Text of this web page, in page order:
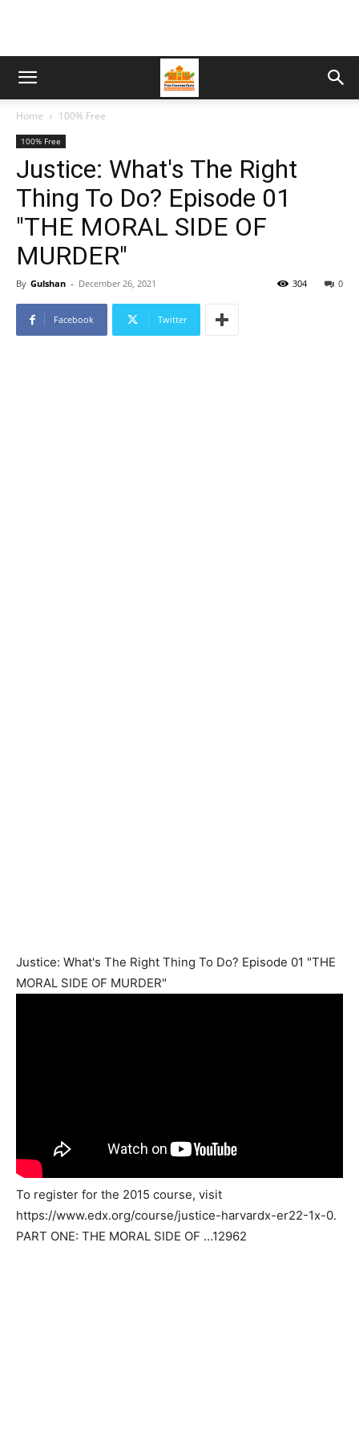
Home 100% Free
100% Free
Justice: What's The Right
Thing To Do? Episode 01
"THE MORAL SIDE OF
MURDER"
By Gulshan - December 26, 2021 0
304
Facebook Twitter
Justice: What's The Right Thing To Do? Episode 01 "THE
MORAL SIDE OF MURDER"
To register for the 2015 course, visit
https://www.edx.org/course/justice-harvardx-er22-1x-0.
PART ONE: THE MORAL SIDE OF …12962